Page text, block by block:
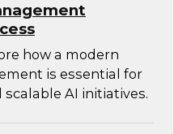
how a modern
is essential for
AI initiatives.